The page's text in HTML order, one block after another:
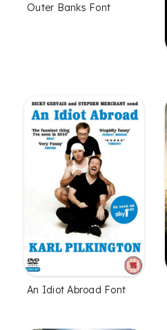
Outer Banks Font
An Idiot Abroad Font